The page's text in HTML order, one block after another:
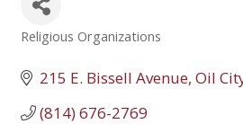
Categories
Religious Organizations
215 E. Bissell Avenue Oil
(814) 676-2769